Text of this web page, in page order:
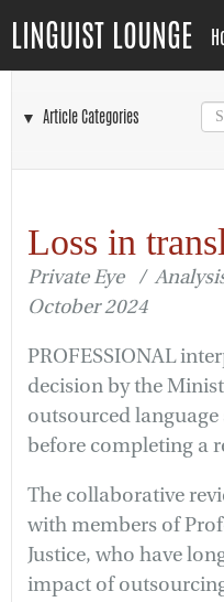
LINGUIST LOUNGE
▼ Article Categories
Loss in
Private Eye /
October 2024
PROFESSIONAL
decision by the
outsourced language
before completing a
The collaborative
with members of
Justice, who have
impact of